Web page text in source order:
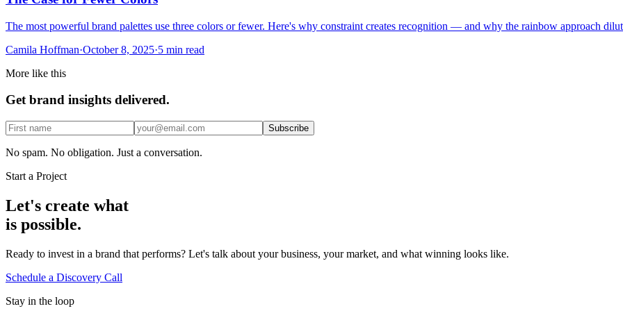
The most powerful brand palettes use three colors or fewer. Here's why constraint creates recognition — and why the rainbow approach
Camila Hoffman·October 8, 2025·5 min read
More like this
Get brand insights delivered.
Subscribe
No spam. No obligation. Just a conversation.
Start a Project
Let's create what
is possible.
Ready to invest in a brand that performs? Let's talk about your business, your market, and what winning looks like.
Schedule a Discovery Call
Stay in the loop